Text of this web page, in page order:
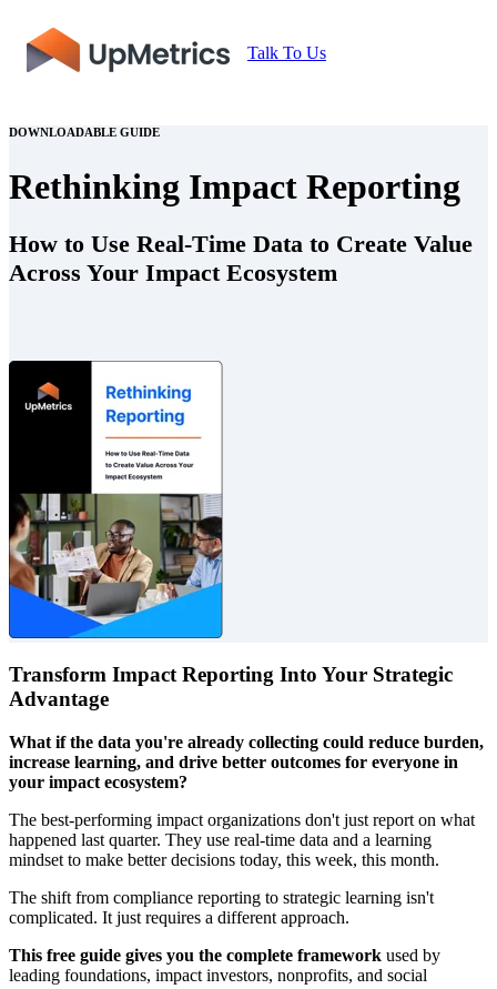
Talk To Us
DOWNLOADABLE GUIDE
Rethinking Impact Reporting
How to Use Real-Time Data to Create Value
Across Your Impact Ecosystem
Transform Impact Reporting Into Your Strategic
Advantage
What if the data you're already collecting could reduce burden,
increase learning, and drive better outcomes for everyone in
your impact ecosystem?
The best-performing impact organizations don't just report on what
happened last quarter. They use real-time data and a learning
mindset to make better decisions today, this week, this month.
The shift from compliance reporting to strategic learning isn't
complicated. It just requires a different approach.
This free guide gives you the complete framework used by
leading foundations, impact investors, nonprofits, and social